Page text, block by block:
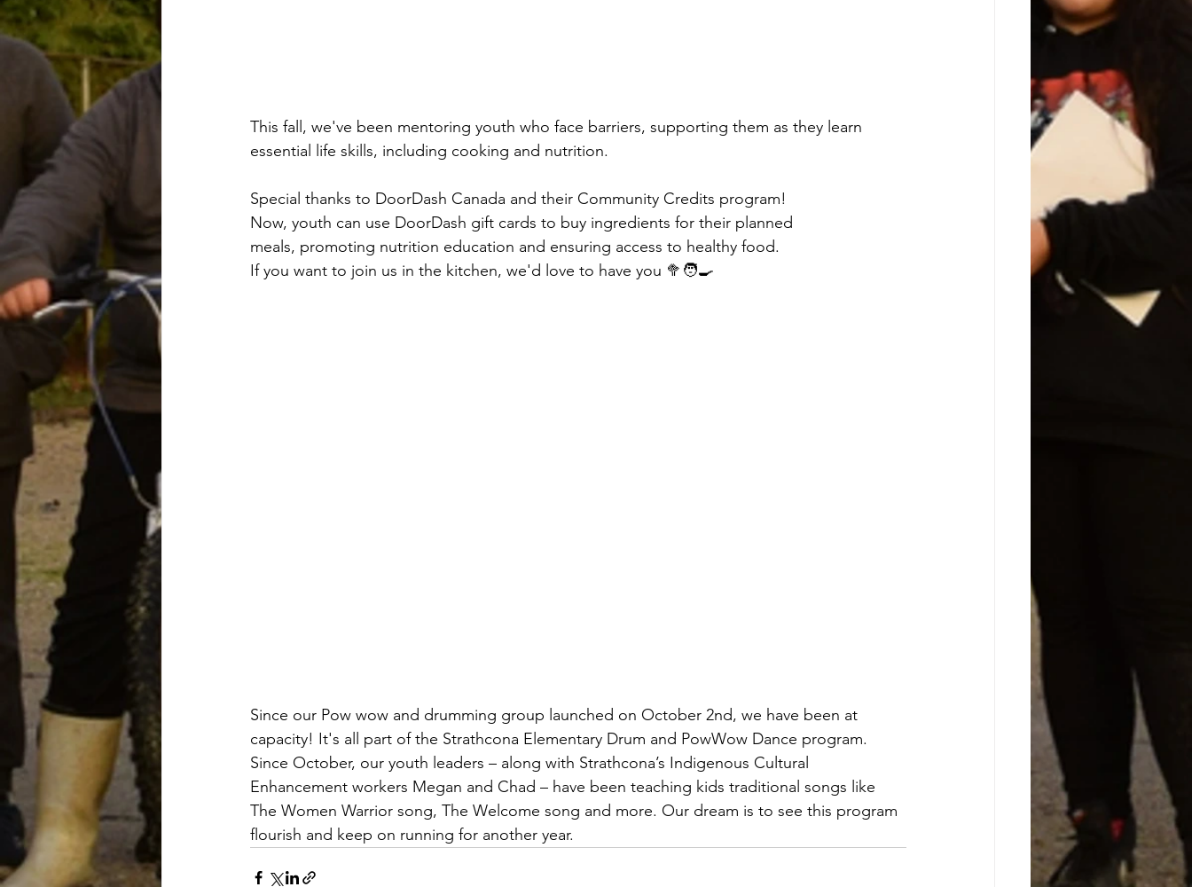
This fall, we've been mentoring youth who face barriers, supporting them as they learn
essential life skills, including cooking and nutrition.
Special thanks to DoorDash Canada and their Community Credits program!
Now, youth can use DoorDash gift cards to buy ingredients for their planned
meals, promoting nutrition education and ensuring access to healthy food.
If you want to join us in the kitchen, we'd love to have you 🥦🧑‍🍳
Since our Pow wow and drumming group launched on October 2nd, we have been at
capacity! It's all part of the Strathcona Elementary Drum and PowWow Dance program.
Since October, our youth leaders – along with Strathcona’s Indigenous Cultural
Enhancement workers Megan and Chad – have been teaching kids traditional songs like
The Women Warrior song, The Welcome song and more. Our dream is to see this program
flourish and keep on running for another year.